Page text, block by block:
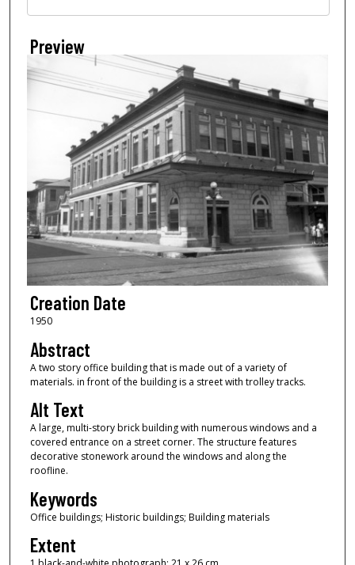
Preview
Creation Date
1950
Abstract
A two story office building that is made out of a variety of
materials. in front of the building is a street with trolley tracks.
Alt Text
A large, multi-story brick building with numerous windows and a
covered entrance on a street corner. The structure features
decorative stonework around the windows and along the
roofline.
Keywords
Office buildings; Historic buildings; Building materials
Extent